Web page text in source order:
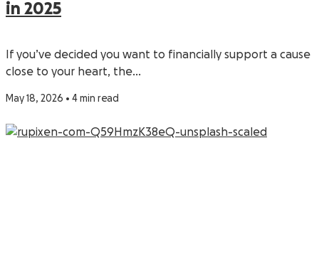
in 2025
If you’ve decided you want to financially support a cause
close to your heart, the…
May 18, 2026 • 4 min read